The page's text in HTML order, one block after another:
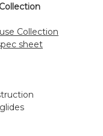
Collection
sheet